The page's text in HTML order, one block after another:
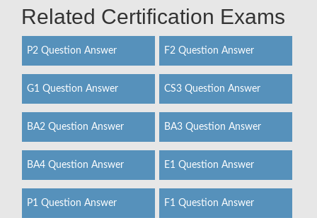
Related Certification Exams
P2 Question Answer F2 Question Answer
G1 Question Answer CS3 Question Answer
BA2 Question Answer BA3 Question Answer
BA4 Question Answer E1 Question Answer
P1 Question Answer F1 Question Answer